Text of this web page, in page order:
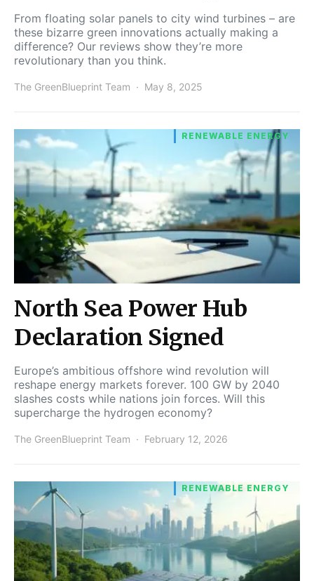
From floating solar panels to city wind turbines – are
these bizarre green innovations actually making a
difference? Our reviews show they’re more
revolutionary than you think.
The GreenBlueprint Team May 8, 2025
RENEWABLE ENERGY
North Sea Power Hub
Declaration Signed
Europe’s ambitious offshore wind revolution will
reshape energy markets forever. 100 GW by 2040
slashes costs while nations join forces. Will this
supercharge the hydrogen economy?
The GreenBlueprint Team February 12, 2026
RENEWABLE ENERGY